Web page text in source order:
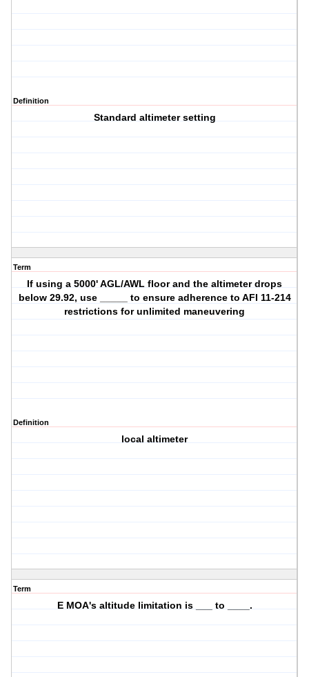
Definition
Standard altimeter setting
Term
If using a 5000' AGL/AWL floor and the altimeter drops
below 29.92, use _____ to ensure adherence to AFI 11-214
restrictions for unlimited maneuvering
Definition
local altimeter
Term
E MOA's altitude limitation is ___ to ____.